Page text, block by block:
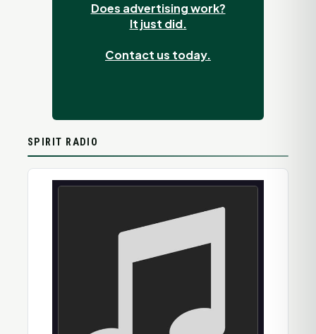
Does advertising work?
It just did.
Contact us today.
SPIRIT RADIO